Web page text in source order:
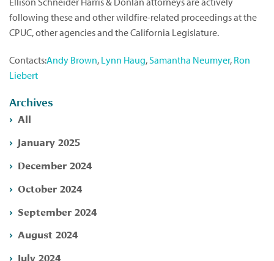
following these and other wildfire-related proceedings at the
CPUC, other agencies and the California Legislature.
Contacts:Andy Brown, Lynn Haug,Samantha Neumyer, Ron
Liebert
Archives
All
January 2025
December 2024
October 2024
September 2024
August 2024
July 2024